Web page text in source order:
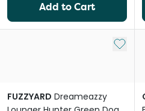
Add to Cart
Add to
FUZZYARD Dreameazzy